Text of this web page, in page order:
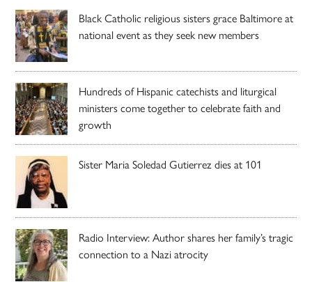
Black Catholic religious sisters grace Baltimore at
national event as they seek new members
Hundreds of Hispanic catechists and liturgical
ministers come together to celebrate faith and
growth
Sister Maria Soledad Gutierrez dies at 101
Radio Interview: Author shares her family’s tragic
connection to a Nazi atrocity